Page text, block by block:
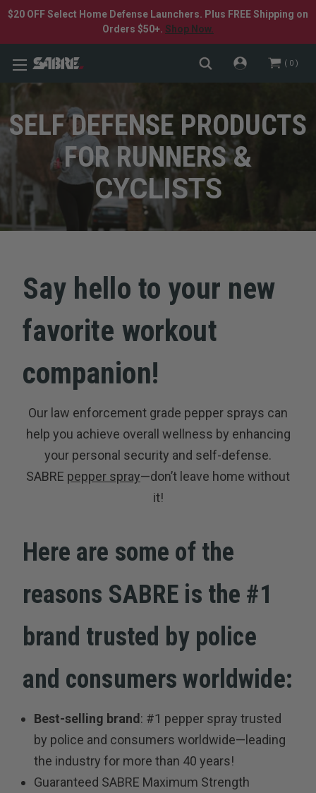
$20 OFF Select Home Defense Launchers. Plus FREE Shipping on
Orders $50+. Shop Now.
0
SELF DEFENSE PRODUCTS
FOR RUNNERS&
CYCLISTS
Say hello to your new
favorite workout
companion!
Our law enforcement grade pepper sprays can
help you achieve overall wellness by enhancing
your personal security and self-defense.
SABRE pepper spray—don’t leave home without
it!
Here are some of the
reasons SABRE is the #1
brand trusted by police
and consumers worldwide:
Best-selling brand : #1 pepper spray trusted
by police and consumers worldwide—leading
the industry for more than 40 years!
Guaranteed SABRE Maximum Strength